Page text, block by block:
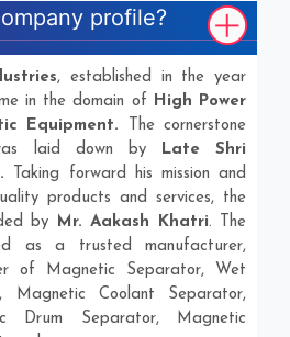
profile?
, established in the year
in the domain of High Power
Equipment. The cornerstone
laid down by Late Shri
Taking forward his mission and
products and services, the
by Mr. Aakash Khatri. The
as a trusted manufacturer,
of Magnetic Separator, Wet
Magnetic Coolant Separator,
Drum Separator, Magnetic